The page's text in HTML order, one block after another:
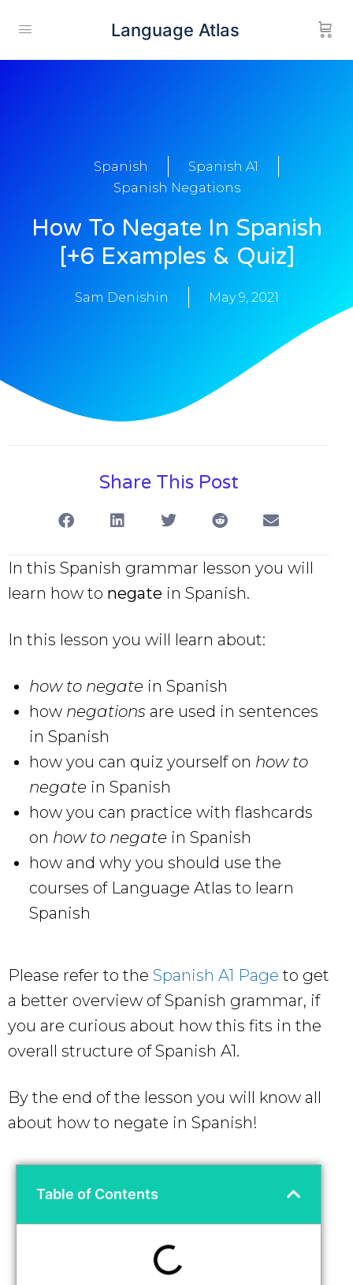
Language Atlas
Spanish
Spanish A1
Spanish Negations
How To Negate In Spanish
[+6 Examples & Quiz]
Sam Denishin May 9, 2021
Share This Post
In this Spanish grammar lesson you will
learn how to negate in Spanish.
In this lesson you will learn about:
how to negate in Spanish
how negations are used in sentences
in Spanish
how you can quiz yourself on how to
negate in Spanish
how you can practice with flashcards
on how to negate in Spanish
how and why you should use the
courses of Language Atlas to learn
Spanish
Please refer to the Spanish A1 Page to get
a better overview of Spanish grammar, if
you are curious about how this fits in the
overall structure of Spanish A1.
By the end of the lesson you will know all
about how to negate in Spanish!
Table of Contents